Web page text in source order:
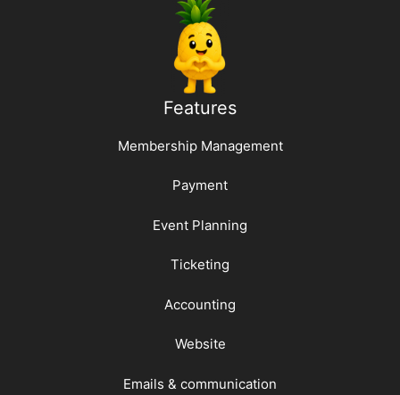
Features
Membership Management
Payment
Event Planning
Ticketing
Accounting
Website
Emails & communication